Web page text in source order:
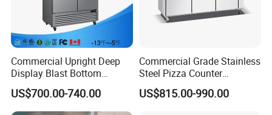
Commercial Upright Deep
Display Blast Bottom
Mounted Chiller Vertical
Standing Cooler Refrigerator
Fridge Freezer for
US$700.00-740.00
Commercial Grade Stainless
Steel Pizza Counter
Workbench Refrigerator
US$815.00-990.00